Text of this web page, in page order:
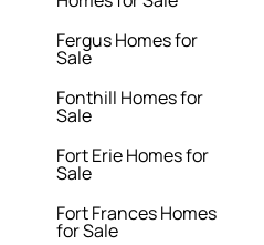
Fergus Homes for
Sale
Fonthill Homes for
Sale
Fort Erie Homes for
Sale
Fort Frances Homes
for Sale